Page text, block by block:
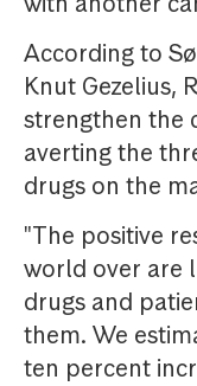
According to
Knut Gezelius,
strengthen the
averting the
drugs on the
"The positive
world over are
drugs and
them. We
ten percent